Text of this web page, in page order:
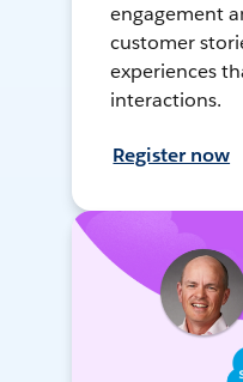
engagement
customer
experiences
interactions.
Register now